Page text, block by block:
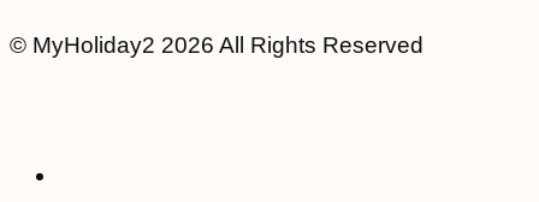
© MyHoliday2 2026 All Rights Reserved